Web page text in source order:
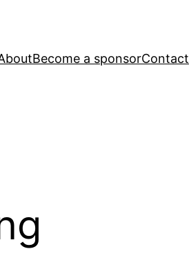
Become a sponsorContact